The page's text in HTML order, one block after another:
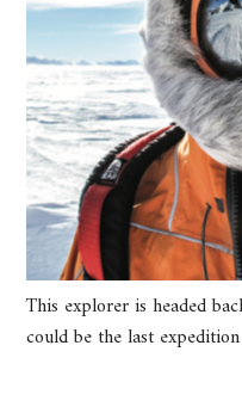
This explorer is headed
could be the last